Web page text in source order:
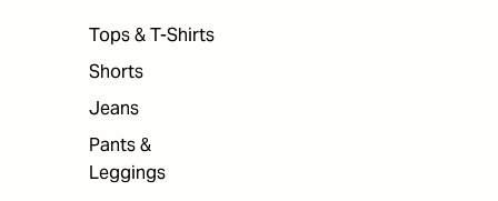
Tops & T-Shirts
Shorts
Jeans
Pants &
Leggings